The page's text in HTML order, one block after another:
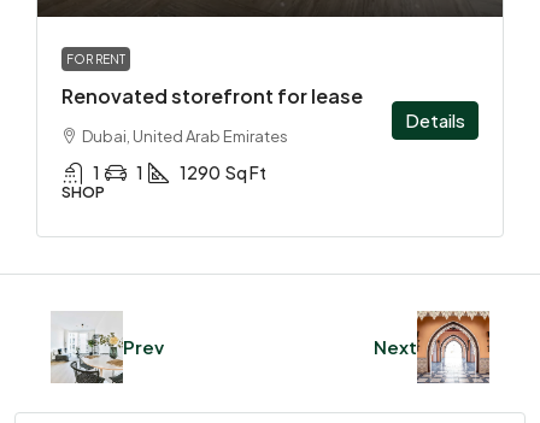
FOR RENT
Renovated storefront for lease
Dubai, United Arab Emirates
1 1 1290 Sq Ft
SHOP
Details
Prev Next